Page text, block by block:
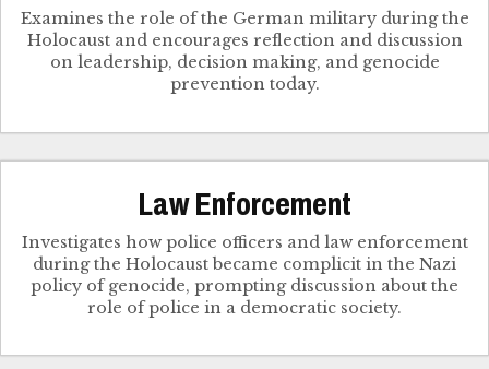
Examines the role of the German military during the
Holocaust and encourages reflection and discussion
on leadership, decision making, and genocide
prevention today.
Law Enforcement
Investigates how police officers and law enforcement
during the Holocaust became complicit in the Nazi
policy of genocide, prompting discussion about the
role of police in a democratic society.